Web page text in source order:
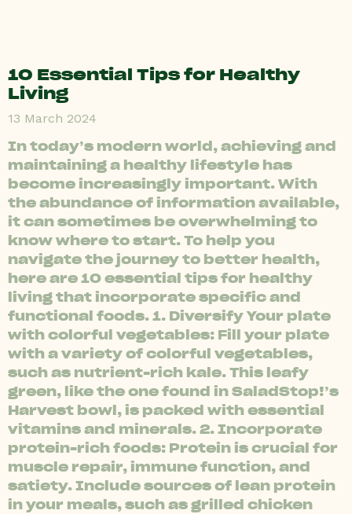
10 Essential Tips for Healthy
Living
13 March 2024
In today’s modern world, achieving and
maintaining a healthy lifestyle has
become increasingly important. With
the abundance of information available,
it can sometimes be overwhelming to
know where to start. To help you
navigate the journey to better health,
here are 10 essential tips for healthy
living that incorporate specific and
functional foods. 1. Diversify Your plate
with colorful vegetables: Fill your plate
with a variety of colorful vegetables,
such as nutrient-rich kale. This leafy
green, like the one found in SaladStop!’s
Harvest bowl, is packed with essential
vitamins and minerals. 2. Incorporate
protein-rich foods: Protein is crucial for
muscle repair, immune function, and
satiety. Include sources of lean protein
in your meals, such as grilled chicken